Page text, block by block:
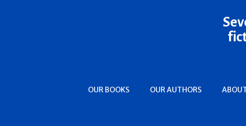
OUR BOOKS OUR AUTHORS